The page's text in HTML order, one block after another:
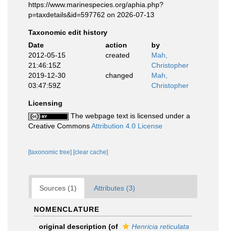
https://www.marinespecies.org/aphia.php?
p=taxdetails&id=597762 on 2026-07-13
Taxonomic edit history
Date
action
by
2012-05-15
21:46:15Z
created
Mah,
Christopher
2019-12-30
03:47:59Z
changed
Mah,
Christopher
Licensing
The webpage text is licensed under a
Creative CommonsAttribution 4.0 License
[taxonomic tree] [clear cache]
Sources (1) Attributes (3)
NOMENCLATURE
original description (of
Henricia reticulata